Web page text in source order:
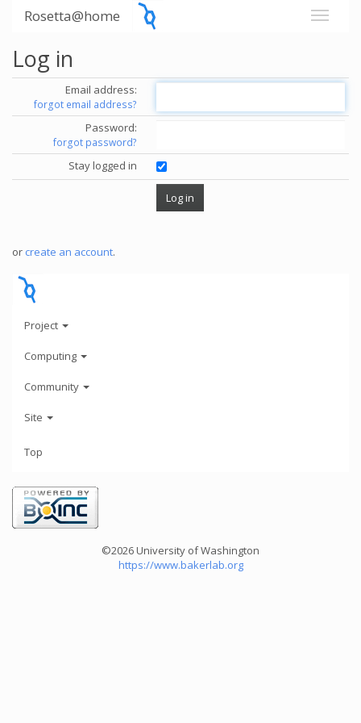
Rosetta@home
Log in
Email address:
forgot email address?
Password:
forgot password?
Stay logged in
or create an account.
Project
Computing
Community
Site
Top
©2026 University of Washington
https://www.bakerlab.org